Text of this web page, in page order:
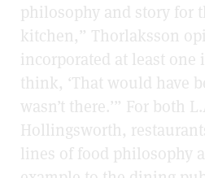
philosophy and story for
kitchen,” Thorlaksson
incorporated at least one
think, ‘That would have
wasn’t there.’” For both
Hollingsworth,
lines of food philosophy